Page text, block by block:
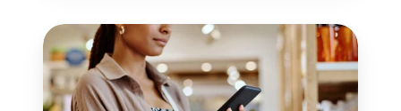
How
artificial
intelligence
is